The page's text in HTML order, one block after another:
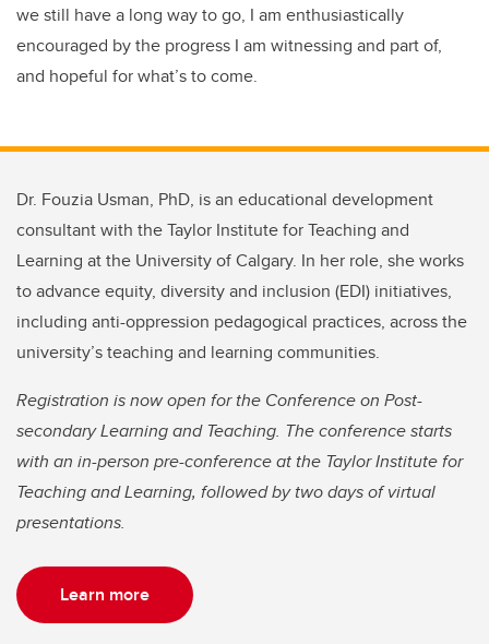
we still have a long way to go, I am enthusiastically
encouraged by the progress I am witnessing and part of,
and hopeful for what’s to come.
Dr. Fouzia Usman, PhD, is an educational development
consultant with the Taylor Institute for Teaching and
Learning at the University of Calgary. In her role, she works
to advance equity, diversity and inclusion (EDI) initiatives,
including anti-oppression pedagogical practices, across the
university’s teaching and learning communities.
Registration is now open for the Conference on Post-
secondary Learning and Teaching. The conference starts
with an in-person pre-conference at the Taylor Institute for
Teaching and Learning, followed by two days of virtual
presentations.
Learn more